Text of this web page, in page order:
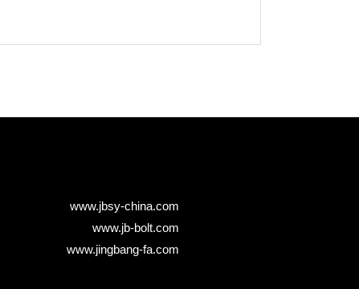
www.jbsy-china.com
www.jb-bolt.com
www.jingbang-fa.com